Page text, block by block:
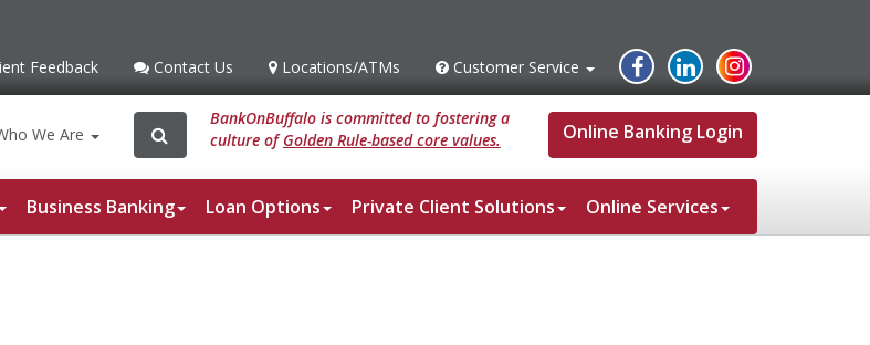
Feedback
Contact
Contact Us Locations/ATMs
Locations/ATMs
Customer
Customer Service Facebook
Linked
In
Instagram
We Are Search
Search
for:
BankOnBuffalo is committed to fostering a
culture ofGolden Rule-based core values. Online Banking Login
Business Banking Loan Options Private Client Solutions Online Services